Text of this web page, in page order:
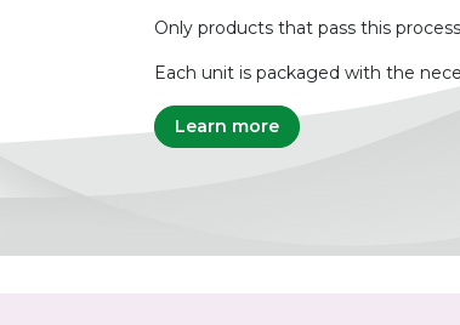
Only products that pass this
Each unit is packaged with the
Learn more